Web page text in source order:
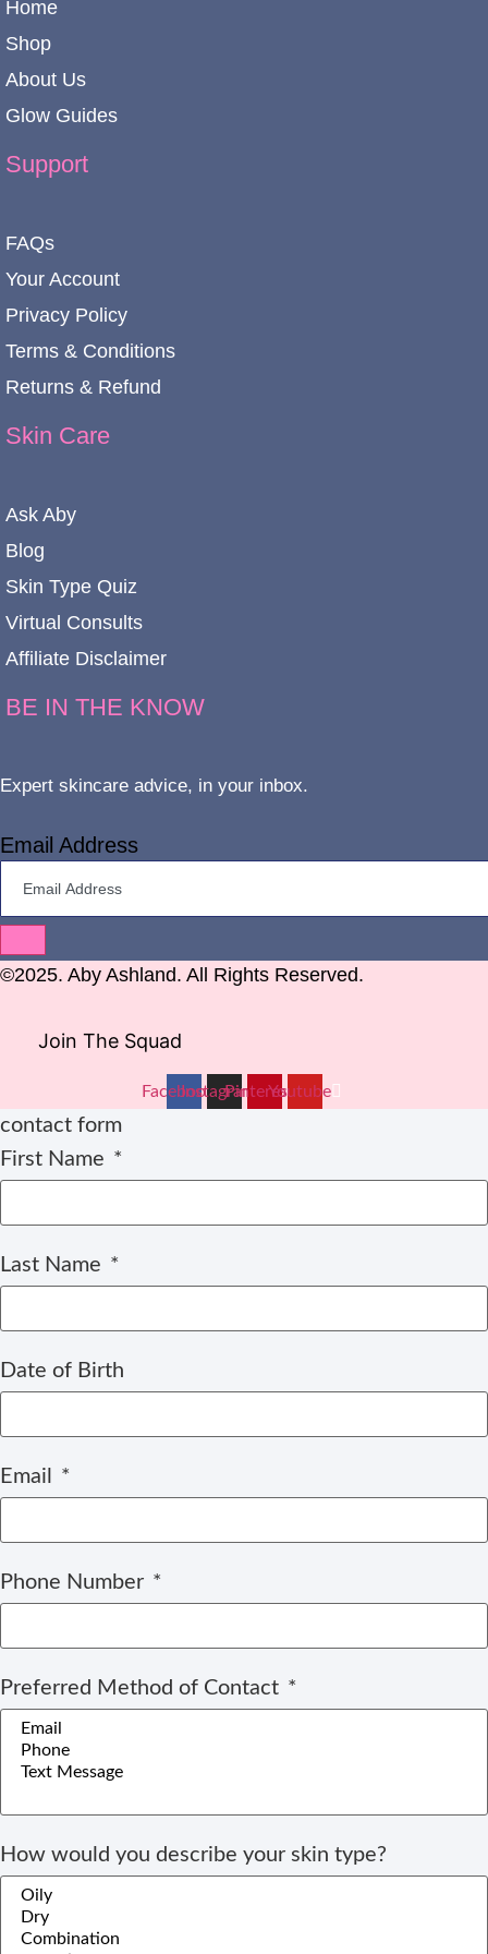
Home
Shop
About Us
Glow Guides
Support
FAQs
Your Account
Privacy Policy
Terms & Conditions
Returns & Refund
Skin Care
Ask Aby
Blog
Skin Type Quiz
Virtual Consults
Affiliate Disclaimer
BE IN THE KNOW
Expert skincare advice, in your inbox.
Email Address
©2025. Aby Ashland. All Rights Reserved.
Join The Squad
FacebookInstagramPinterestYoutube
contact form
First Name
Last Name
Date of Birth
Email
Phone Number
Preferred Method of Contact
How would you describe your skin type?